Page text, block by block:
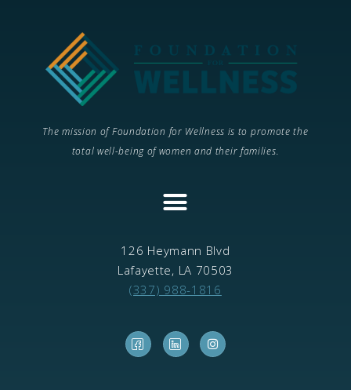
The mission of Foundation for Wellness is to promote the
total well-being of women and their families.
126 Heymann Blvd
Lafayette, LA 70503
(337) 988-1816